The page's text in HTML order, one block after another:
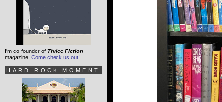
I'm co-founder of Thrice Fiction
magazine. Come check us out!
HARD ROCK MOMENT